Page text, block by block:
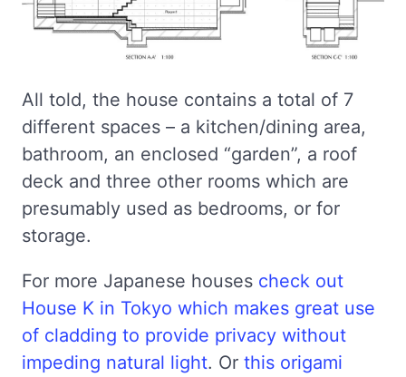
All told, the house contains a total of 7
different spaces – a kitchen/dining area,
bathroom, an enclosed “garden”, a roof
deck and three other rooms which are
presumably used as bedrooms, or for
storage.
For more Japanese houses check out
House K in Tokyo which makes great use
of cladding to provide privacy without
impeding natural light. Or this origami